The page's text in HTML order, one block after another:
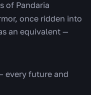
of Pandaria
once ridden into
an equivalent —
every future and